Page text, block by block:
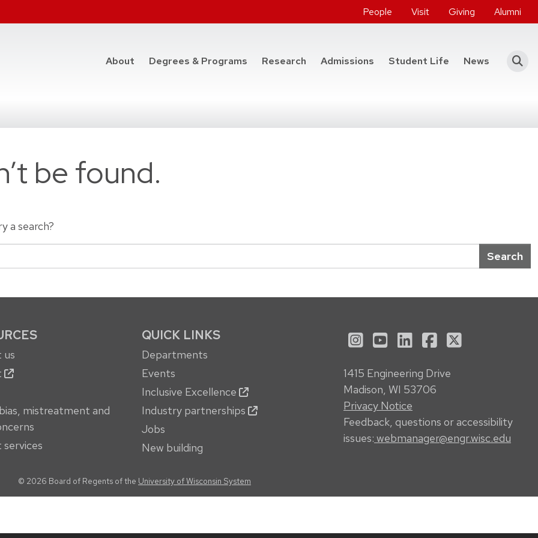
People Visit Giving Alumni
About Degrees & Programs at the College of Engineering
Research Admissions Student Life News
be found.
a search?
us
mistreatment and
QUICK LINKS
Departments
Events
Inclusive Excellence
Industry partnerships
Jobs
New building
See us on Instagram
See us on YouTube
Follow us on
Follow us on
Follow us on
1415 Engineering Drive
Madison, WI 53706
Privacy Notice
Feedback, questions or accessibility
issues: webmanager@engr.wisc.edu
© 2026 Board of Regents of the University of Wisconsin System